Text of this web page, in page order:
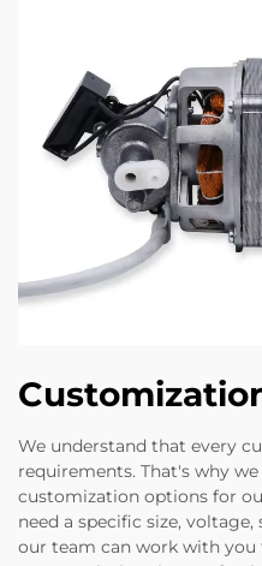
We understand that every
requirements. That's why
customization options for
need a specific size,
our team can work with